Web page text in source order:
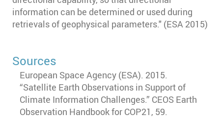
information can be determined or used during
retrievals of geophysical parameters." (ESA 2015)
Sources
European Space Agency (ESA). 2015.
“Satellite Earth Observations in Support of
Climate Information Challenges.” CEOS Earth
Observation Handbook for COP21, 59.